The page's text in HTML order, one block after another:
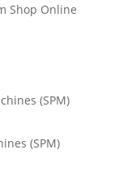
Shop Online
(SPM)
(SPM)